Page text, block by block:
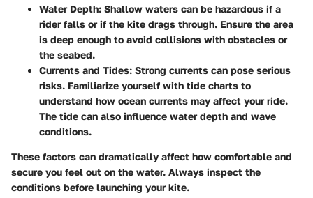
Water Depth: Shallow waters can be hazardous if a
rider falls or if the kite drags through. Ensure the area
is deep enough to avoid collisions with obstacles or
the seabed.
Currents and Tides: Strong currents can pose serious
risks. Familiarize yourself with tide charts to
understand how ocean currents may affect your ride.
The tide can also influence water depth and wave
conditions.
These factors can dramatically affect how comfortable and
secure you feel out on the water. Always inspect the
conditions before launching your kite.